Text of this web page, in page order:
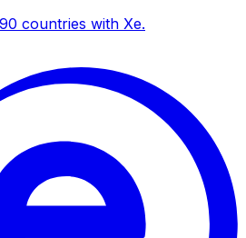
countries with Xe.